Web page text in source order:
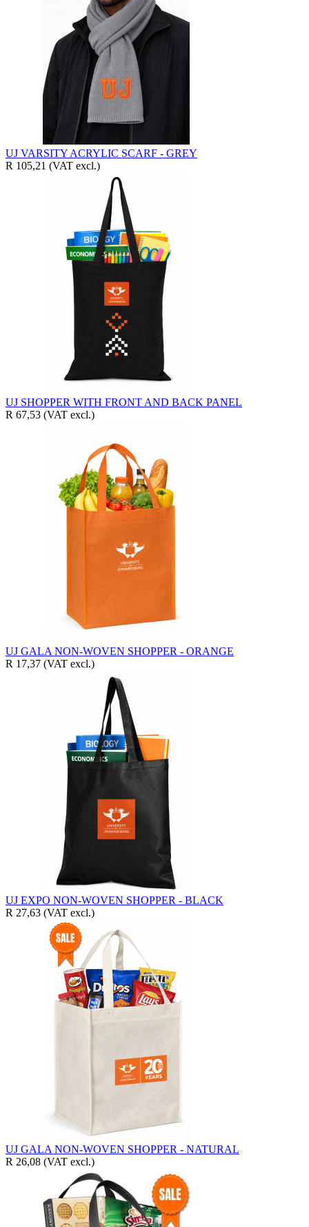
UJ VARSITY ACRYLIC SCARF - GREY
R 105,21 (VAT excl.)
UJ SHOPPER WITH FRONT AND BACK PANEL
R 67,53 (VAT excl.)
UJ GALA NON-WOVEN SHOPPER - ORANGE
R 17,37 (VAT excl.)
UJ EXPO NON-WOVEN SHOPPER - BLACK
R 27,63 (VAT excl.)
UJ GALA NON-WOVEN SHOPPER - NATURAL
R 26,08 (VAT excl.)